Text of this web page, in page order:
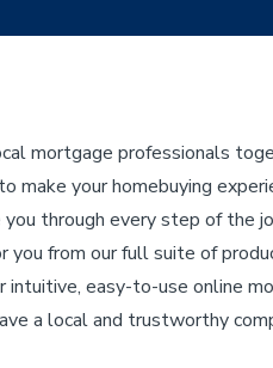
mortgage professionals
your homebuying
through every step of the
you from our full suite of
easy-to-use online
a local and trustworthy